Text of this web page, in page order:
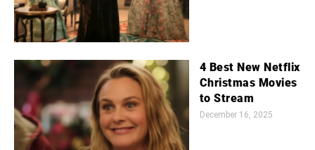
4 Best New Netflix
Christmas Movies
to Stream
December 16, 2025